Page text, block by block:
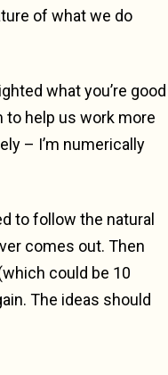
of what we do
what you’re good
help us work more
– I’m numerically
to follow the natural
comes out. Then
could be 10
The ideas should